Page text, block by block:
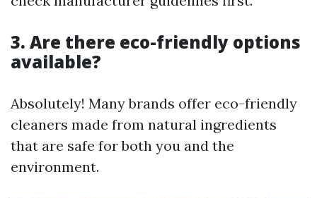
3. Are there eco-friendly options
available?
Absolutely! Many brands offer eco-friendly
cleaners made from natural ingredients
that are safe for both you and the
environment.